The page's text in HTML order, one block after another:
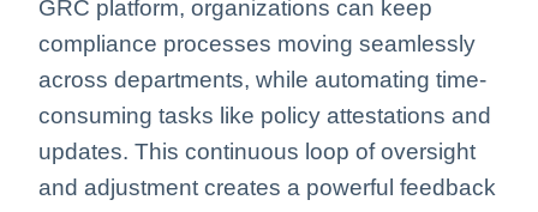
GRC platform, organizations can keep
compliance processes moving seamlessly
across departments, while automating time-
consuming tasks like policy attestations and
updates. This continuous loop of oversight
and adjustment creates a powerful feedback